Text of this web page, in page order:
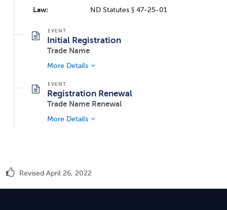
Law:
ND Statutes § 47-25-01
Initial Registration
Trade Name
More Details
Registration Renewal
Trade Name Renewal
More Details
Revised April 26, 2022